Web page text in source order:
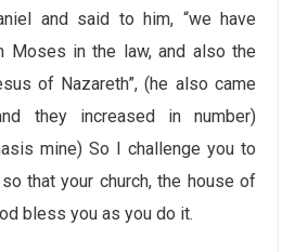
and said to him, “we have
Moses in the law, and also the
of Nazareth”, (he also came
they increased in number)
mine) So I challenge you to
that your church, the house of
bless you as you do it.